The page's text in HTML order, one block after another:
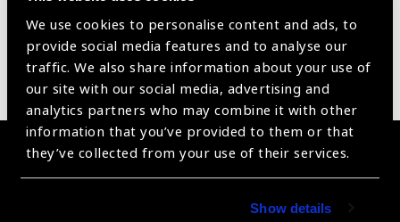
We use cookies to personalise content and ads, to
provide social media features and to analyse our
traffic. We also share information about your use of
our site with our social media, advertising and
analytics partners who may combine it with other
information that you’ve provided to them or that
they’ve collected from your use of their services.
Show details
Sort byRecently added Showing 1 - 0 of 0 products
Sorry no products have been found.
Become a Supplier